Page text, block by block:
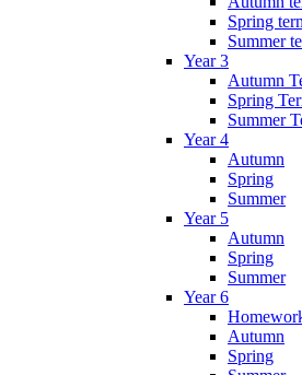
Spring
Summer
Year 3
Autumn
Spring
Summer
Year 4
Autumn
Spring
Summer
Year 5
Autumn
Spring
Summer
Year 6
Autumn
Spring